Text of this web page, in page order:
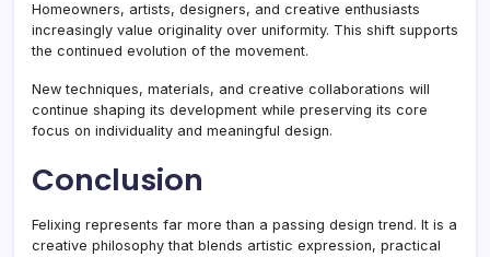
Homeowners, artists, designers, and creative enthusiasts
increasingly value originality over uniformity. This shift supports
the continued evolution of the movement.
New techniques, materials, and creative collaborations will
continue shaping its development while preserving its core
focus on individuality and meaningful design.
Conclusion
Felixing represents far more than a passing design trend. It is a
creative philosophy that blends artistic expression, practical